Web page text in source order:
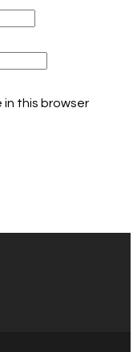
in this browser